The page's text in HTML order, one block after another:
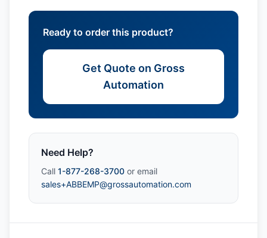
Ready to order this product?
Get Quote on Gross
Automation
Need Help?
Call 1-877-268-3700 or email
sales+ABBEMP@grossautomation.com